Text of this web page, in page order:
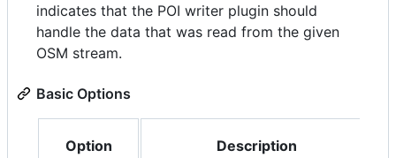
indicates that the POI writer plugin should
handle the data that was read from the given
OSM stream.
Basic Options
Option Description